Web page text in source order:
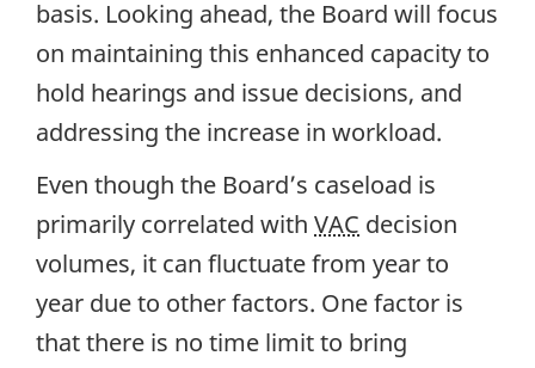
basis. Looking ahead, the Board will focus
on maintaining this enhanced capacity to
hold hearings and issue decisions, and
addressing the increase in workload.
Even though the Board’s caseload is
primarily correlated with VAC decision
volumes, it can fluctuate from year to
year due to other factors. One factor is
that there is no time limit to bring